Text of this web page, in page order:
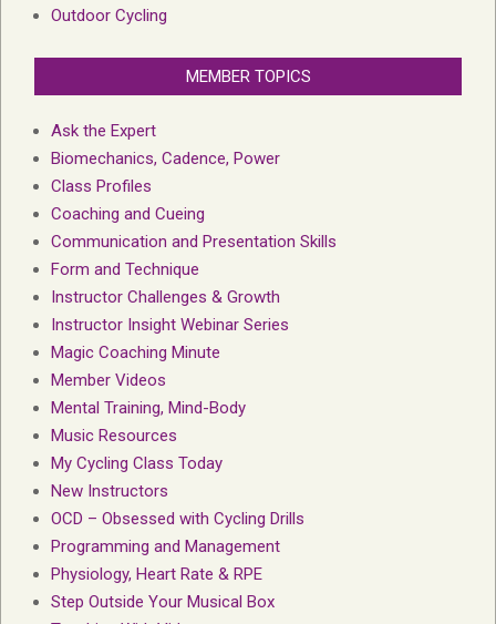
Outdoor Cycling
MEMBER TOPICS
Ask the Expert
Biomechanics, Cadence, Power
Class Profiles
Coaching and Cueing
Communication and Presentation Skills
Form and Technique
Instructor Challenges & Growth
Instructor Insight Webinar Series
Magic Coaching Minute
Member Videos
Mental Training, Mind-Body
Music Resources
My Cycling Class Today
New Instructors
OCD – Obsessed with Cycling Drills
Programming and Management
Physiology, Heart Rate & RPE
Step Outside Your Musical Box